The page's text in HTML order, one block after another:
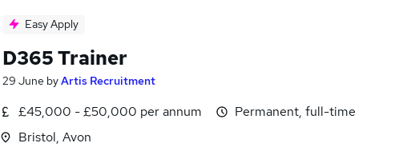
Easy Apply
D365 Trainer
29 June byArtis Recruitment
£45,000 - £50,000 per annum
Bristol, Avon
Permanent, full-time